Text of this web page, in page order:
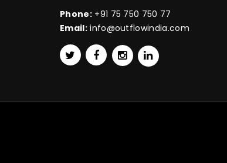
Phone:+91 75 750 750 77
Email: info@outflowindia.com